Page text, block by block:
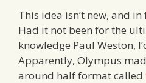
This idea isn’t new, and
Had it not been for the
knowledge Paul Weston,
Apparently, Olympus
around half format called